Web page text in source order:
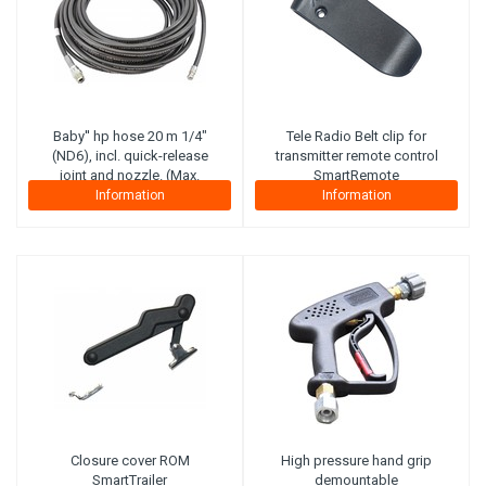
Baby'' hp hose 20 m 1/4"
(ND6), incl. quick-release
joint and nozzle. (Max.
working pressure 300 bar)
(Steel plies)
Information
Tele Radio Belt clip for
transmitter remote control
SmartRemote
Information
Closure cover ROM
SmartTrailer
High pressure hand grip
demountable